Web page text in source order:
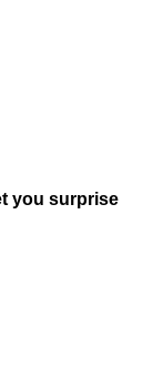
you surprise